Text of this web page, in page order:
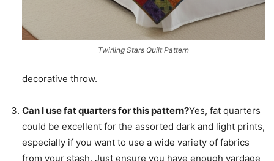
Twirling Stars Quilt Pattern
decorative throw.
Can I use fat quarters for this pattern?Yes, fat quarters
could be excellent for the assorted dark and light prints,
especially if you want to use a wide variety of fabrics
from your stash. Just ensure you have enough yardage